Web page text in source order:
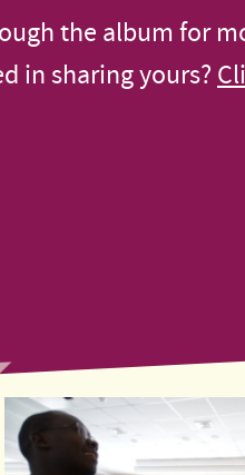
the album for
in sharing yours?